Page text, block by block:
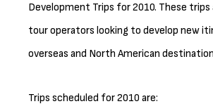
Development Trips for 2010. These
tour operators looking to develop new
overseas and North American
Trips scheduled for 2010 are: